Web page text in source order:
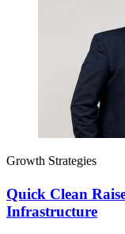
Growth Strategies
Quick Clean
Infrastructure